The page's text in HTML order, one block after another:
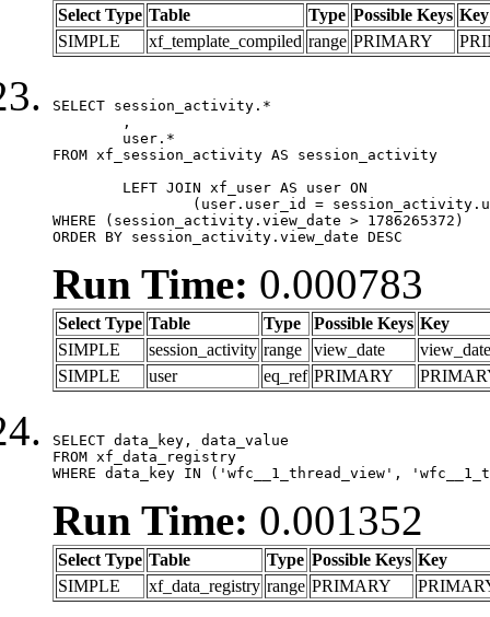
Select Type Table Type Possible Keys Key
SIMPLE
xf_template_compiled range PRIMARY
SELECT session_activity.*
FROM xf_session_activity AS session_activity
WHERE (session_activity.view_date > 1786265372)
ORDER BY session_activity.view_date DESC
Run Time: 0.000783
Select Type Table Type Possible Keys Key
SIMPLE
session_activity range view_date
view_date
SIMPLE
user eq_ref PRIMARY
SELECT data_key, data_value
FROM xf_data_registry
WHERE data_key IN ('wfc__1_thread_view',
Run Time: 0.001352
Select Type Table Type Possible Keys Key
SIMPLE
xf_data_registry range PRIMARY